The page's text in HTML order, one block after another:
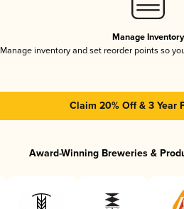
Manage Inventory
Manage inventory and set reorder points so
Claim 20% Off & 3 Year
Award-Winning Breweries &